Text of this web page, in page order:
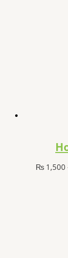
₨1,500